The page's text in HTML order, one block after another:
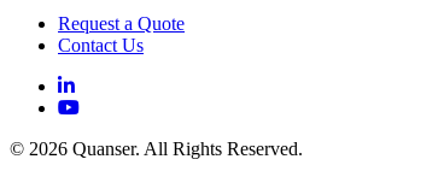
Request a Quote
Contact Us
© 2026 Quanser. All Rights Reserved.